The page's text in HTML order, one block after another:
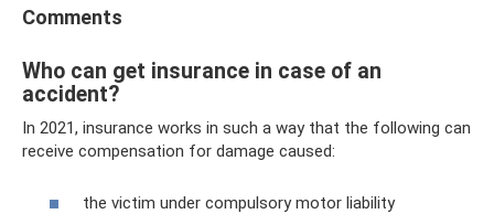
Comments
Who can get insurance in case of an
accident?
In 2021, insurance works in such a way that the following can
receive compensation for damage caused:
the victim under compulsory motor liability